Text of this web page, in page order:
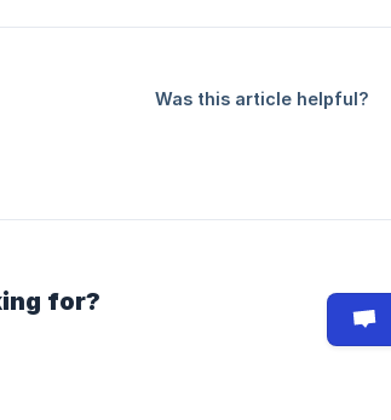
Was this article helpful?
for?